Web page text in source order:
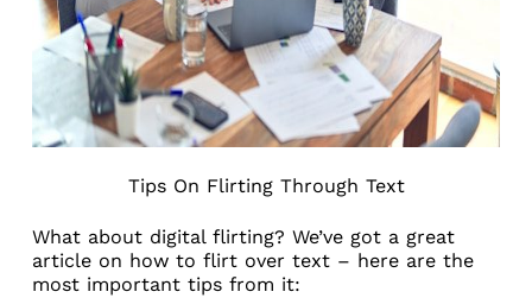
Tips On Flirting Through Text
What about digital flirting? We’ve got a great
article on how to flirt over text– here are the
most important tips from it: